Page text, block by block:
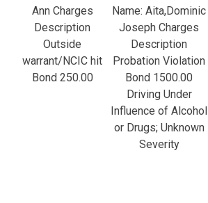
Ann Charges
Description
Outside
warrant/NCIC hit
Bond 250.00
Name: Aita,Dominic
Joseph Charges
Description
Probation Violation
Bond 1500.00
Driving Under
Influence of Alcohol
or Drugs; Unknown
Severity